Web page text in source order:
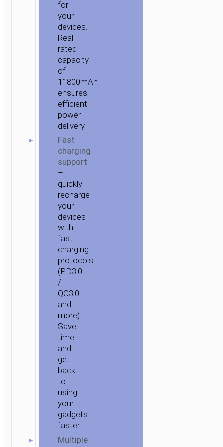
for
your
devices.
Real
rated
capacity
of
11800mAh
ensures
efficient
power
delivery.
Fast
charging
support
–
quickly
recharge
your
devices
with
fast
charging
protocols
(PD3.0
/
QC3.0
and
more).
Save
time
and
get
back
to
using
your
gadgets
faster.
Multiple